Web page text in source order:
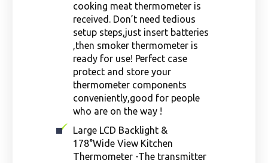
cooking meat thermometer is
received. Don’t need tedious
setup steps,just insert batteries
,then smoker thermometer is
ready for use! Perfect case
protect and store your
thermometer components
conveniently,good for people
who are on the way !
Large LCD Backlight &
178°Wide View Kitchen
Thermometer -The transmitter